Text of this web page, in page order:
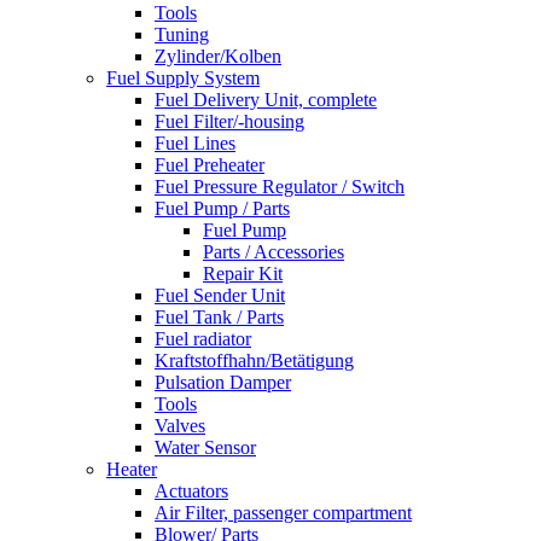
Tools
Tuning
Zylinder/Kolben
Fuel Supply System
Fuel Delivery Unit, complete
Fuel Filter/-housing
Fuel Lines
Fuel Preheater
Fuel Pressure Regulator / Switch
Fuel Pump / Parts
Fuel Pump
Parts / Accessories
Repair Kit
Fuel Sender Unit
Fuel Tank / Parts
Fuel radiator
Kraftstoffhahn/Betätigung
Pulsation Damper
Tools
Valves
Water Sensor
Heater
Actuators
Air Filter, passenger compartment
Blower/ Parts